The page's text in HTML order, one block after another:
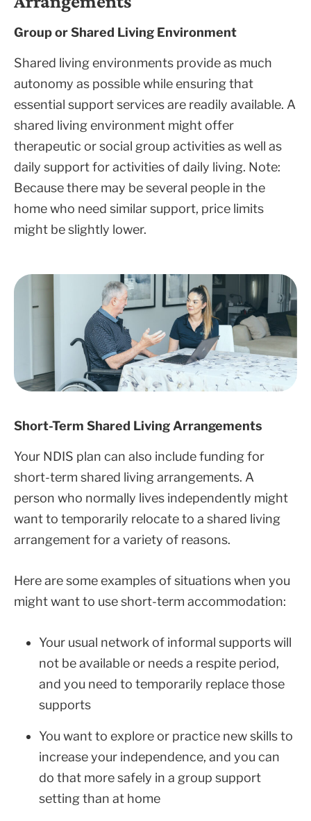
Group or Shared Living Environment
Shared living environments provide as much
autonomy as possible while ensuring that
essential support services are readily available. A
shared living environment might offer
therapeutic or social group activities as well as
daily support for activities of daily living. Note:
Because there may be several people in the
home who need similar support, price limits
might be slightly lower.
Short-Term Shared Living Arrangements
Your NDIS plan can also include funding for
short-term shared living arrangements. A
person who normally lives independently might
want to temporarily relocate to a shared living
arrangement for a variety of reasons.
Here are some examples of situations when you
might want to use short-term accommodation:
Your usual network of informal supports will
not be available or needs a respite period,
and you need to temporarily replace those
supports
You want to explore or practice new skills to
increase your independence, and you can
do that more safely in a group support
setting than at home